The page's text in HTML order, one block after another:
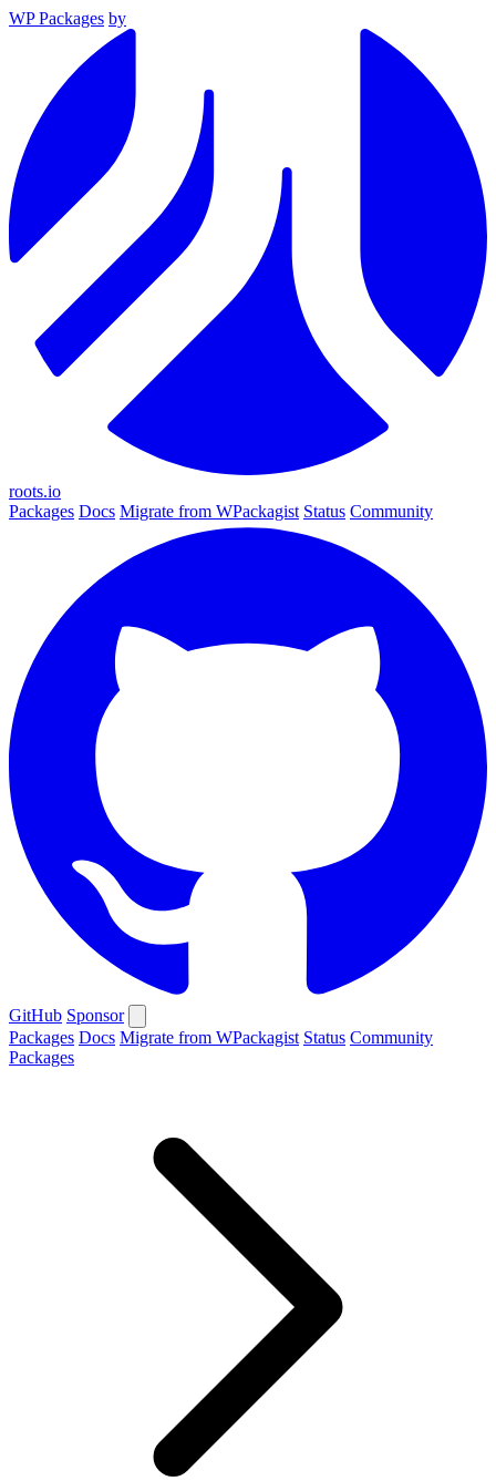
WP Packages by
roots.io
Packages Docs Migrate from WPackagist Status Community
GitHub Sponsor
Packages Docs Migrate from WPackagist Status Community
Packages